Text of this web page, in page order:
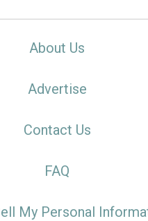
About Us
Advertise
Contact Us
FAQ
My Personal